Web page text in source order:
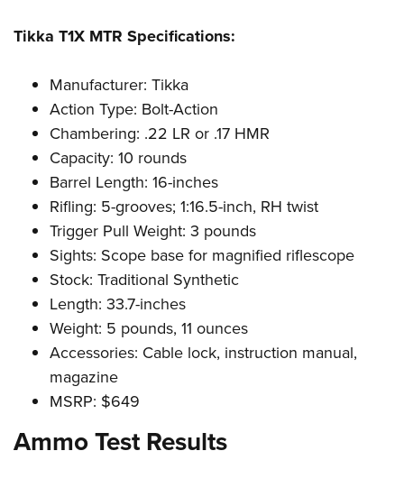
Tikka T1X MTR Specifications:
Manufacturer: Tikka
Action Type: Bolt-Action
Chambering: .22 LR or .17 HMR
Capacity: 10 rounds
Barrel Length: 16-inches
Rifling: 5-grooves; 1:16.5-inch, RH twist
Trigger Pull Weight: 3 pounds
Sights: Scope base for magnified riflescope
Stock: Traditional Synthetic
Length: 33.7-inches
Weight: 5 pounds, 11 ounces
Accessories: Cable lock, instruction manual,
magazine
MSRP: $649
Ammo Test Results